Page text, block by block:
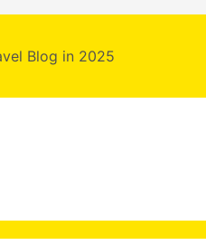
Blog in 2025